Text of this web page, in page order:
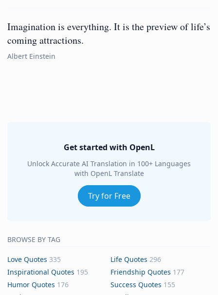
Imagination is everything. It is the preview of life’s
coming attractions.
Albert Einstein
Get started with OpenL
Unlock Accurate AI Translation in 100+ Languages
with OpenL Translate
Try for Free
BROWSE BY TAG
Love Quotes 335 Life Quotes 296
Inspirational Quotes 195 Friendship Quotes 177
Humor Quotes 176 Success Quotes 155